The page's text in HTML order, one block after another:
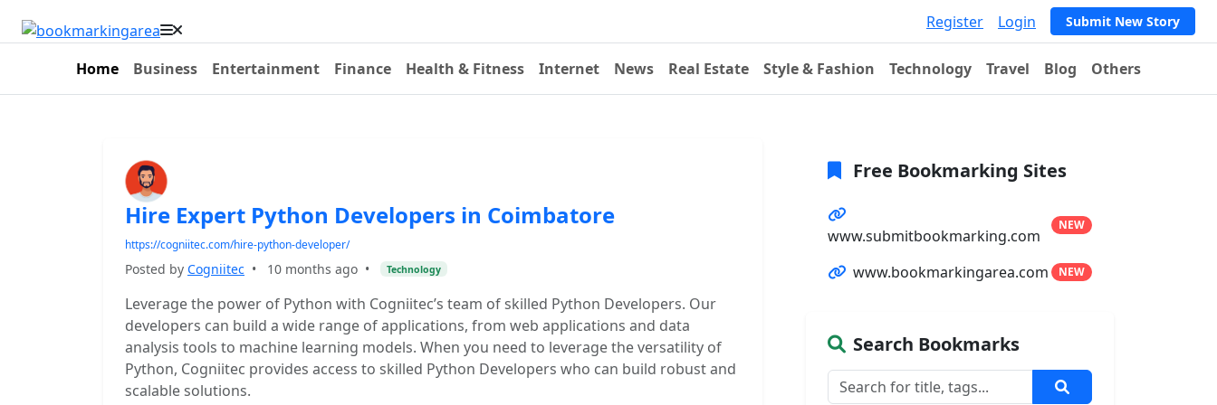
Register Login Submit New Story
Home Business Entertainment Finance Health & Fitness Internet News Real Estate Style & Fashion Technology Travel Blog Others
Hire Expert Python Developers in Coimbatore
https://cogniitec.com/hire-python-developer/
Posted by Cogniitec • 10 months ago • Technology
Leverage the power of Python with Cogniitec’s team of skilled Python Developers. Our
developers can build a wide range of applications, from web applications and data
analysis tools to machine learning models. When you need to leverage the versatility of
Python, Cogniitec provides access to skilled Python Developers who can build robust and
scalable solutions.
Free Bookmarking Sites
www.submitbookmarking.com
NEW
www.bookmarkingarea.com NEW
Search Bookmarks